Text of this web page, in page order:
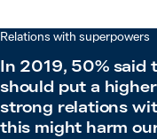
Relations with superpowers
In 2019, 50% said
should put a
strong relations
this might harm